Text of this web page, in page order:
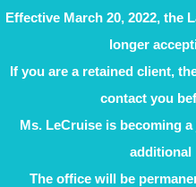
Effective March 20, 2022, the
longer
If you are a retained client,
contact you
Ms. LeCruise is becoming
additional
The office will be